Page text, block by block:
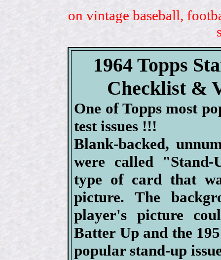
on vintage baseball,
1964 Topps
Checklist &
One of Topps most
test issues !!!
Blank-backed,
were called
type of card that
picture. The
player's picture
Batter Up and the
popular stand-up